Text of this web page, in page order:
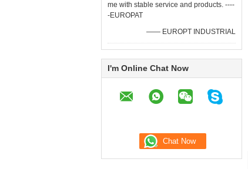
me with stable service and products. ----
-EUROPAT
—— EUROPT INDUSTRIAL
I'm Online Chat Now